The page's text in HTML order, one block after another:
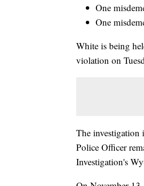
One
One
White is being
violation on
The investigation
Police Officer
Investigation's